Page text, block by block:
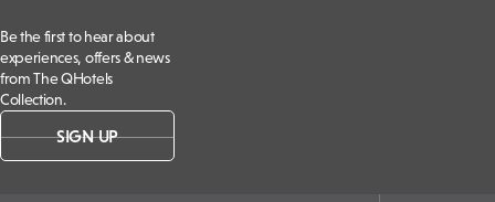
Be the first to hear about
experiences, offers & news
from The QHotels
Collection.
SIGN UP